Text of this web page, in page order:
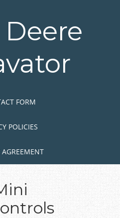
FORM
POLICIES
AGREEMENT